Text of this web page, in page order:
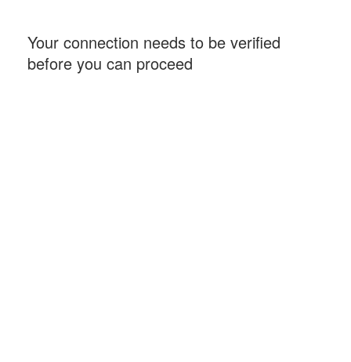
Your connection needs to be verified
before you can proceed